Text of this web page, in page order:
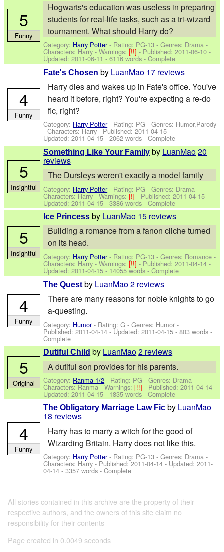
Hogwarts's education was useless in preparing
students for real-life tasks, such as a tri-wizard
tournament. What should Harry do?
Category: Harry Potter- Rating: PG-13 - Genres: Drama -
Characters: Harry -Warnings:[!!]- Published:2011-06-10 -
Updated:2011-06-11 - 6116 words - Complete
5
Funny
Fate's Chosen by LuanMao 17 reviews
Harry dies and wakes up in Fate's office. You've
heard it before, right? You're expecting a re-do
fic, right?
Category: Harry Potter- Rating: PG - Genres: Humor,Parody
-Characters: Harry - Published:2011-04-15 -
Updated:2011-04-15 - 2062 words - Complete
4
Funny
Something Like Your Family by LuanMao20
reviews
The Dursleys weren't exactly a model family
Category: Harry Potter- Rating: PG - Genres: Drama -
Characters: Harry-Warnings:[!]- Published:2011-04-15 -
Updated:2011-04-15 - 3386 words - Complete
5
Insightful
Ice Princess by LuanMao 15 reviews
Building a romance from a fanon cliche turned
on its head.
Category: Harry Potter- Rating: PG-13 - Genres: Romance -
Characters: Harry-Warnings:[!!]- Published:2011-04-14 -
Updated:2011-04-15 - 14055 words - Complete
5
Insightful
The Quest by LuanMao2 reviews
There are many reasons for noble knights to go
a-questing.
Category: Humor- Rating: G - Genres: Humor -
Published:2011-04-14 - Updated:2011-04-15 - 803 words -
Complete
4
Funny
Dutiful Child by LuanMao2 reviews
A dutiful son provides for his parents.
Category: Ranma 1/2 - Rating: PG - Genres: Drama -
Characters: Ranma-Warnings:[!!]- Published:2011-04-14 -
Updated:2011-04-15 - 1835 words - Complete
5
Original
The Obligatory Marriage Law Fic by LuanMao
18 reviews
Harry has to marry a witch for the good of
Wizarding Britain. Harry does not like this.
Category: Harry Potter- Rating: PG-13 - Genres: Drama -
Characters: Harry- Published:2011-04-14 - Updated:2011-
04-14 - 3357 words - Complete
4
Funny
All stories contained in this archive are the property of their
respective authors, and the owners of this site claim no
responsibility for their contents
Page created in 0.0049 seconds